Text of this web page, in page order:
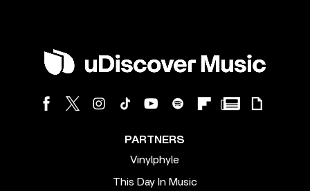
PARTNERS
Vinylphyle
This Day In Music